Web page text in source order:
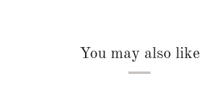
You may also like